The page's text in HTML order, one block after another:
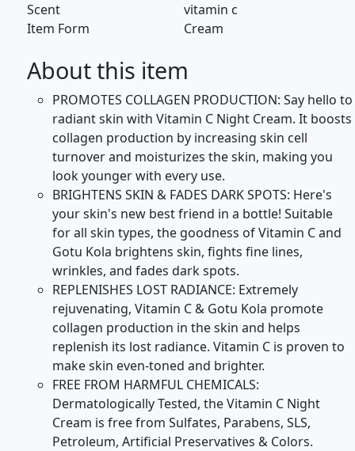
Scent
vitamin c
Item Form
Cream
About this item
PROMOTES COLLAGEN PRODUCTION: Say hello to
radiant skin with Vitamin C Night Cream. It boosts
collagen production by increasing skin cell
turnover and moisturizes the skin, making you
look younger with every use.
BRIGHTENS SKIN & FADES DARK SPOTS: Here's
your skin's new best friend in a bottle! Suitable
for all skin types, the goodness of Vitamin C and
Gotu Kola brightens skin, fights fine lines,
wrinkles, and fades dark spots.
REPLENISHES LOST RADIANCE: Extremely
rejuvenating, Vitamin C & Gotu Kola promote
collagen production in the skin and helps
replenish its lost radiance. Vitamin C is proven to
make skin even-toned and brighter.
FREE FROM HARMFUL CHEMICALS:
Dermatologically Tested, the Vitamin C Night
Cream is free from Sulfates, Parabens, SLS,
Petroleum, Artificial Preservatives & Colors.